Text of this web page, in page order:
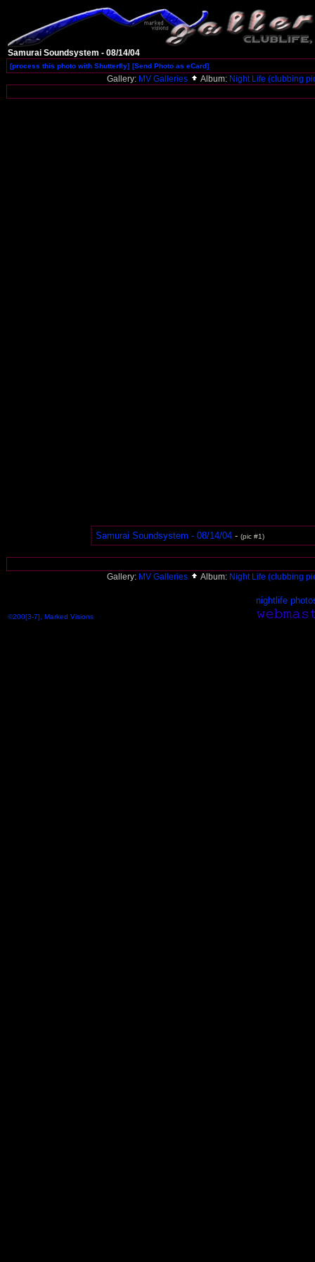
Samurai Soundsystem - 08/14/04
[process this photo with Shutterfly] [Send Photo as eCard]
Gallery: MV Galleries Album: Night Life (clubbing
Samurai Soundsystem - 08/14/04- (pic #1)
Gallery: MV Galleries Album: Night Life (clubbing
nightlife
©200[3-7], Marked Visions